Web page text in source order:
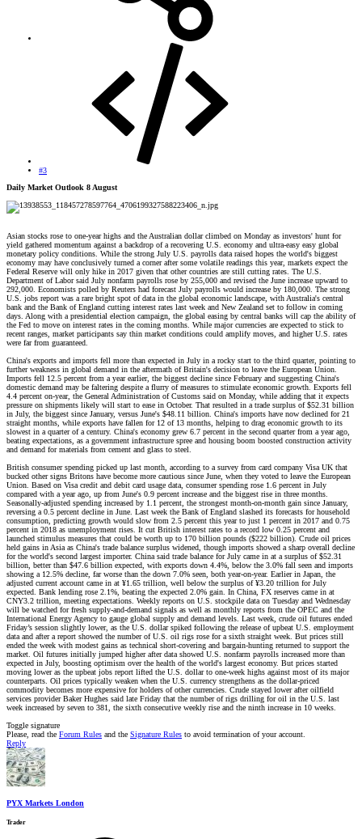
#3
Daily Market Outlook 8 August
Asian stocks rose to one-year highs and the Australian dollar climbed on Monday as investors' hunt for
yield gathered momentum against a backdrop of a recovering U.S. economy and ultra-easy easy global
monetary policy conditions. While the strong July U.S. payrolls data raised hopes the world's biggest
economy may have conclusively turned a corner after some volatile readings this year, markets expect the
Federal Reserve will only hike in 2017 given that other countries are still cutting rates. The U.S.
Department of Labor said July nonfarm payrolls rose by 255,000 and revised the June increase upward to
292,000. Economists polled by Reuters had forecast July payrolls would increase by 180,000. The strong
U.S. jobs report was a rare bright spot of data in the global economic landscape, with Australia's central
bank and the Bank of England cutting interest rates last week and New Zealand set to follow in coming
days. Along with a presidential election campaign, the global easing by central banks will cap the ability of
the Fed to move on interest rates in the coming months. While major currencies are expected to stick to
recent ranges, market participants say thin market conditions could amplify moves, and higher U.S. rates
were far from guaranteed.
China's exports and imports fell more than expected in July in a rocky start to the third quarter, pointing to
further weakness in global demand in the aftermath of Britain's decision to leave the European Union.
Imports fell 12.5 percent from a year earlier, the biggest decline since February and suggesting China's
domestic demand may be faltering despite a flurry of measures to stimulate economic growth. Exports fell
4.4 percent on-year, the General Administration of Customs said on Monday, while adding that it expects
pressure on shipments likely will start to ease in October. That resulted in a trade surplus of $52.31 billion
in July, the biggest since January, versus June's $48.11 billion. China's imports have now declined for 21
straight months, while exports have fallen for 12 of 13 months, helping to drag economic growth to its
slowest in a quarter of a century. China's economy grew 6.7 percent in the second quarter from a year ago,
beating expectations, as a government infrastructure spree and housing boom boosted construction activity
and demand for materials from cement and glass to steel.
British consumer spending picked up last month, according to a survey from card company Visa UK that
bucked other signs Britons have become more cautious since June, when they voted to leave the European
Union. Based on Visa credit and debit card usage data, consumer spending rose 1.6 percent in July
compared with a year ago, up from June's 0.9 percent increase and the biggest rise in three months.
Seasonally-adjusted spending increased by 1.1 percent, the strongest month-on-month gain since January,
reversing a 0.5 percent decline in June. Last week the Bank of England slashed its forecasts for household
consumption, predicting growth would slow from 2.5 percent this year to just 1 percent in 2017 and 0.75
percent in 2018 as unemployment rises. It cut British interest rates to a record low 0.25 percent and
launched stimulus measures that could be worth up to 170 billion pounds ($222 billion). Crude oil prices
held gains in Asia as China's trade balance surplus widened, though imports showed a sharp overall decline
for the world's second largest importer. China said trade balance for July came in at a surplus of $52.31
billion, better than $47.6 billion expected, with exports down 4.4%, below the 3.0% fall seen and imports
showing a 12.5% decline, far worse than the down 7.0% seen, both year-on-year. Earlier in Japan, the
adjusted current account came in at ¥1.65 trillion, well below the surplus of ¥3.20 trillion for July
expected. Bank lending rose 2.1%, beating the expected 2.0% gain. In China, FX reserves came in at
CNY3.2 trillion, meeting expectations. Weekly reports on U.S. stockpile data on Tuesday and Wednesday
will be watched for fresh supply-and-demand signals as well as monthly reports from the OPEC and the
International Energy Agency to gauge global supply and demand levels. Last week, crude oil futures ended
Friday’s session slightly lower, as the U.S. dollar spiked following the release of upbeat U.S. employment
data and after a report showed the number of U.S. oil rigs rose for a sixth straight week. But prices still
ended the week with modest gains as technical short-covering and bargain-hunting returned to support the
market. Oil futures initially jumped higher after data showed U.S. nonfarm payrolls increased more than
expected in July, boosting optimism over the health of the world's largest economy. But prices started
moving lower as the upbeat jobs report lifted the U.S. dollar to one-week highs against most of its major
counterparts. Oil prices typically weaken when the U.S. currency strengthens as the dollar-priced
commodity becomes more expensive for holders of other currencies. Crude stayed lower after oilfield
services provider Baker Hughes said late Friday that the number of rigs drilling for oil in the U.S. last
week increased by seven to 381, the sixth consecutive weekly rise and the ninth increase in 10 weeks.
Toggle signature
Please, read the Forum Rules and the Signature Rules to avoid termination of your account.
Reply
PYX Markets London
Trader